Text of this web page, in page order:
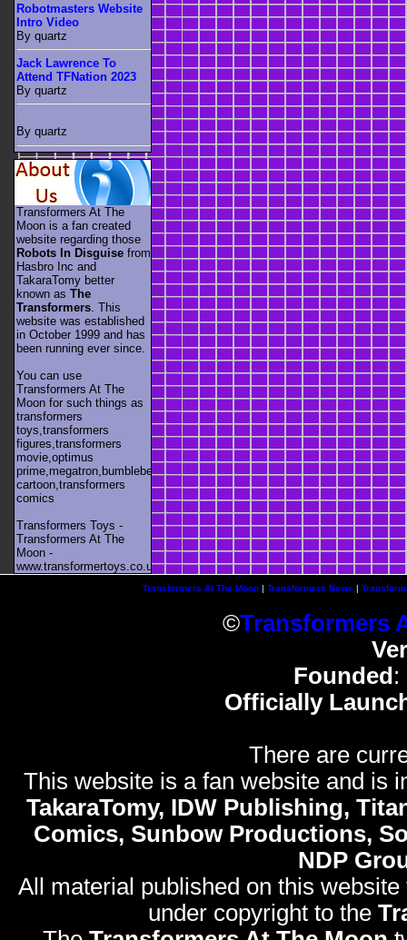
Robotmasters Website
Intro Video
By quartz
Jack Lawrence To
Attend TFNation 2023
By quartz
By quartz
Transformers At The
Moon is a fan created
website regarding those
Robots In Disguise from
Hasbro Inc and
TakaraTomy better
known as The
Transformers . This
website was established
in October 1999 and has
been running ever since.
You can use
Transformers At The
Moon for such things as
transformers
toys,transformers
figures,transformers
movie,optimus
prime,megatron,bumblebee,unicron,transformers
cartoon,transformers
comics
Transformers Toys -
Transformers At The
Moon -
www.transformertoys.co.uk
Transformers At The Moon| Transformers News |
©Transformers
Founded :
Officially
There are
This website is a fan website and is
TakaraTomy, IDW Publishing,
Comics, Sunbow Productions,
NDP
All material published on this
under copyright to the